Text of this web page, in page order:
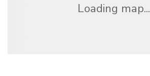
Loading map...